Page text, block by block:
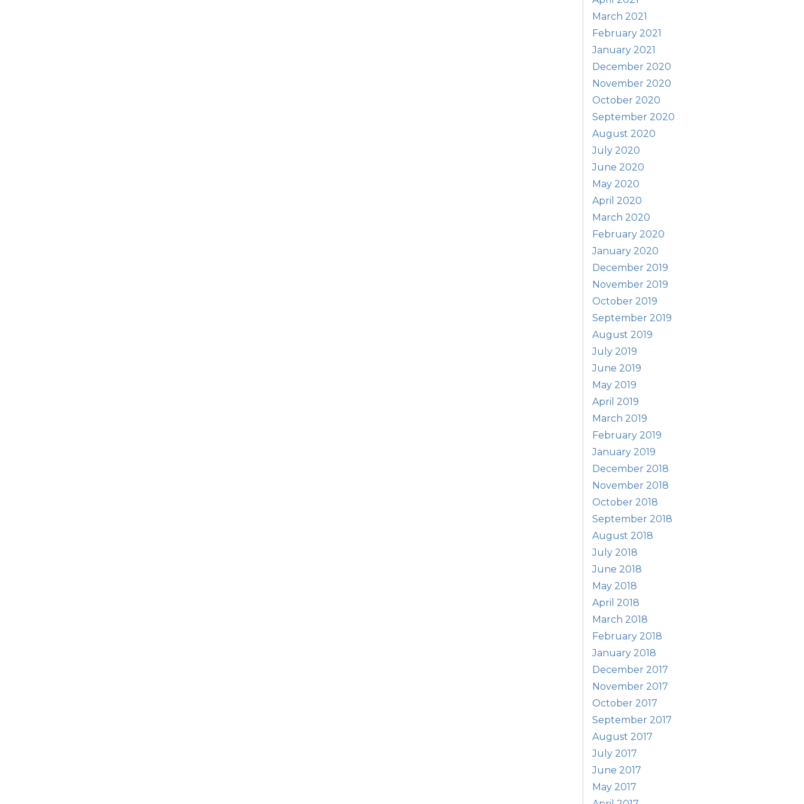
March 2021
February 2021
January 2021
December 2020
November 2020
October 2020
September 2020
August 2020
July 2020
June 2020
May 2020
April 2020
March 2020
February 2020
January 2020
December 2019
November 2019
October 2019
September 2019
August 2019
July 2019
June 2019
May 2019
April 2019
March 2019
February 2019
January 2019
December 2018
November 2018
October 2018
September 2018
August 2018
July 2018
June 2018
May 2018
April 2018
March 2018
February 2018
January 2018
December 2017
November 2017
October 2017
September 2017
August 2017
July 2017
June 2017
May 2017